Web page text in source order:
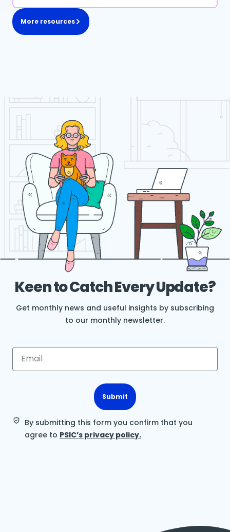
More resources
Keen to Catch Every Update?
Get monthly news and useful insights by subscribing
to our monthly newsletter.
Submit
By submitting this form you confirm that you
agree to PSIC’s privacy policy.